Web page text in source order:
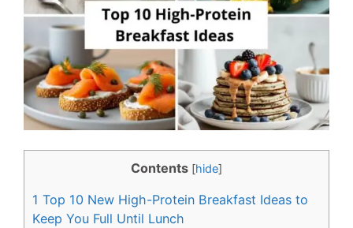
o
k
e
s
Contents [hide]
1 Top 10 New High-Protein Breakfast Ideas to
Keep You Full Until Lunch